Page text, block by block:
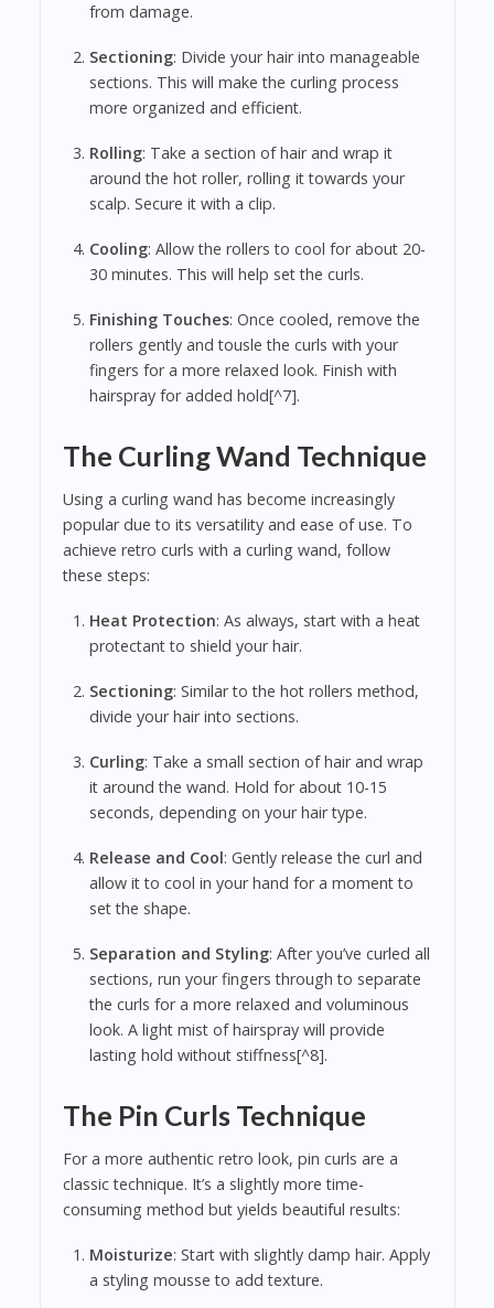
from damage.
Sectioning: Divide your hair into manageable
sections. This will make the curling process
more organized and efficient.
Rolling: Take a section of hair and wrap it
around the hot roller, rolling it towards your
scalp. Secure it with a clip.
Cooling: Allow the rollers to cool for about 20-
30 minutes. This will help set the curls.
Finishing Touches: Once cooled, remove the
rollers gently and tousle the curls with your
fingers for a more relaxed look. Finish with
hairspray for added hold[^7].
The Curling Wand Technique
Using a curling wand has become increasingly
popular due to its versatility and ease of use. To
achieve retro curls with a curling wand, follow
these steps:
Heat Protection: As always, start with a heat
protectant to shield your hair.
Sectioning: Similar to the hot rollers method,
divide your hair into sections.
Curling: Take a small section of hair and wrap
it around the wand. Hold for about 10-15
seconds, depending on your hair type.
Release and Cool: Gently release the curl and
allow it to cool in your hand for a moment to
set the shape.
Separation and Styling: After you’ve curled all
sections, run your fingers through to separate
the curls for a more relaxed and voluminous
look. A light mist of hairspray will provide
lasting hold without stiffness[^8].
The Pin Curls Technique
For a more authentic retro look, pin curls are a
classic technique. It’s a slightly more time-
consuming method but yields beautiful results:
Moisturize: Start with slightly damp hair. Apply
a styling mousse to add texture.